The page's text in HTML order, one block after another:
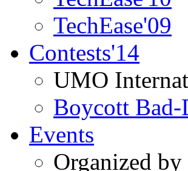
TechEase'09
Contests'14
UMO
Boycott Bad-
Events
Organized